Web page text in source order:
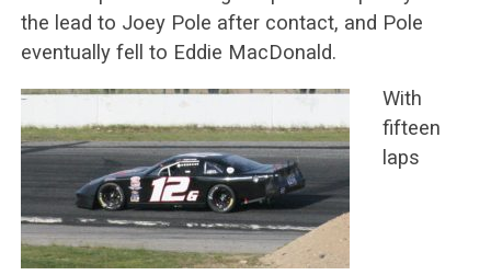
the lead to Joey Pole after contact, and Pole
eventually fell to Eddie MacDonald.
With
fifteen
laps